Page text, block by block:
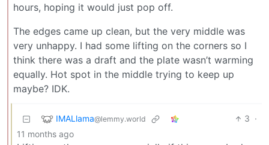
hours, hoping it would just pop off.
The edges came up clean, but the very middle was
very unhappy. I had some lifting on the corners so I
think there was a draft and the plate wasn’t warming
equally. Hot spot in the middle trying to keep up
maybe? IDK.
IMALlama@lemmy.world 3 ·
11 months ago